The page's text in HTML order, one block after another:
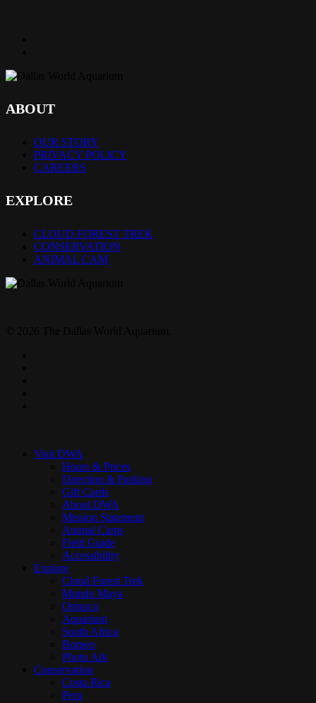
ABOUT
OUR STORY
PRIVACY POLICY
CAREERS
EXPLORE
CLOUD FOREST TREK
CONSERVATION
ANIMAL CAM
Visit DWA
Hours & Prices
Direction & Parking
Gift Cards
About DWA
Mission Statement
Animal Cams
Field Guide
Accessibility
Explore
Cloud Forest Trek
Mundo Maya
Orinoco
Aquarium
South Africa
Borneo
Photo Ark
Conservation
Costa Rica
Peru